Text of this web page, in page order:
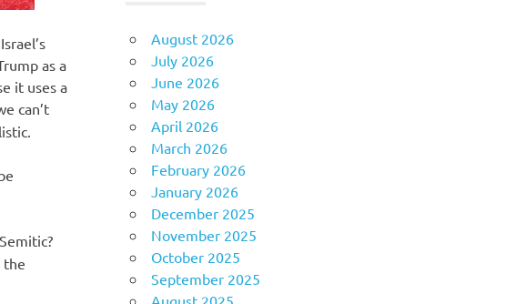
as a
it uses a
can’t
the
August 2026
July 2026
June 2026
May 2026
April 2026
March 2026
February 2026
January 2026
December 2025
November 2025
October 2025
September 2025
August 2025